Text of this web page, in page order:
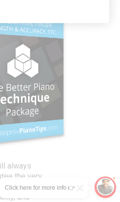
always
the very
instruction,
and
Click here for more info 👉